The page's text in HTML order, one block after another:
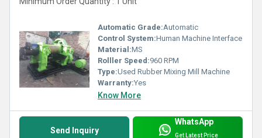
Automatic Grade:Automatic
Control System:Human Machine Interface
Material:MS
Rolller Speed:960 RPM
Type:Used Rubber Mixing Mill Machine
Warranty:Yes
Know More
Send Inquiry
WhatsApp
Get Latest Price